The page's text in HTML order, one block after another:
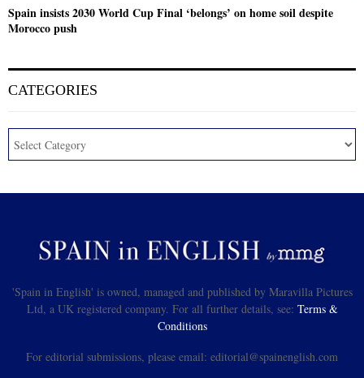
Spain insists 2030 World Cup Final ‘belongs’ on home soil despite
Morocco push
CATEGORIES
'Spain in English' is owned, managed and published by Maravilla Pictures
Ltd, a UK registered company. For all further details, see: Terms &
Conditions
For editorial submissions, please email: editorial@spainenglish.com